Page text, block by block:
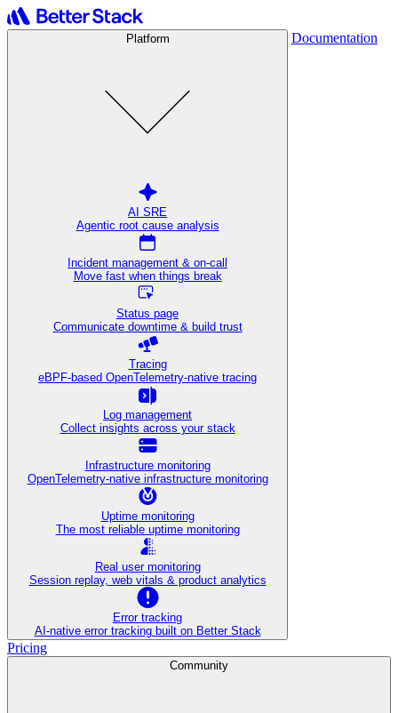
Platform
AI SRE
Agentic root cause analysis
Incident management & on-call
Move fast when things break
Status page
Communicate downtime & build trust
Tracing
eBPF-based OpenTelemetry-native tracing
Log management
Collect insights across your stack
Infrastructure monitoring
OpenTelemetry-native infrastructure monitoring
Uptime monitoring
The most reliable uptime monitoring
Real user monitoring
Session replay, web vitals & product analytics
Error tracking
AI‑native error tracking built on Better Stack
Documentation
Pricing
Community